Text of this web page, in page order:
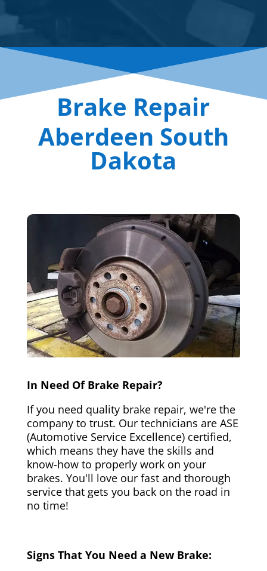
Brake Repair
Aberdeen South
Dakota
In Need Of Brake Repair?
If you need quality brake repair, we're the
company to trust. Our technicians are ASE
(Automotive Service Excellence) certified,
which means they have the skills and
know-how to properly work on your
brakes. You'll love our fast and thorough
service that gets you back on the road in
no time!
Signs That You Need a New Brake: